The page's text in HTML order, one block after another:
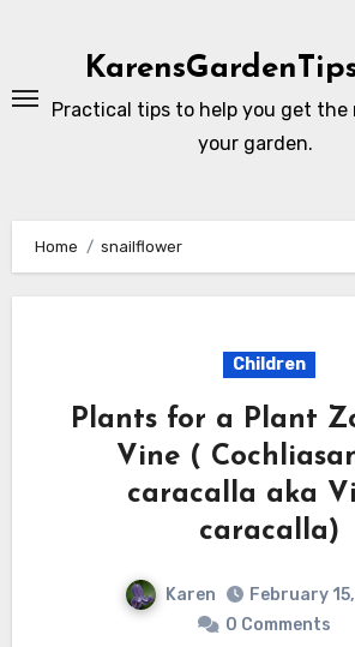
Practical tips to help you get
your garden.
Home snailflower
Children
Plants for a Plant
Vine (
caracalla aka
caracalla)
Karen
February
0 Comments